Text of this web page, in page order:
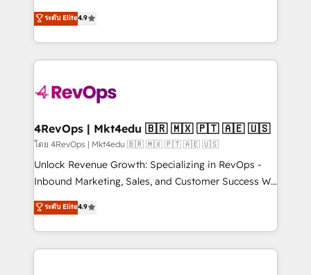
and service to drive sustainable growth With 6 key
HubSpot accreditations and experience across
teams has worked with clients just like you Let’s
explore whether S2 is the partner you’ve been
looking for...and get your next big initiative moving!
Hire an agency that's experienced in every inch of
HubSpot and willing to work hand-in-hand with your
team to simplify the complex and build a better
experience for your team and customers.
ระดับ Elite4.9
4RevOps | Mkt4edu 🇧🇷 🇲🇽 🇵🇹 🇦🇪 🇺🇸
โดย 4RevOps | Mkt4edu 🇧🇷 🇲🇽 🇵🇹 🇦🇪 🇺🇸
Unlock Revenue Growth: Specializing in RevOps -
Inbound Marketing, Sales, and Customer Success We
specialize in driving revenue growth for companies
across industries through tailored marketing, sales,
and customer success strategies, utilizing RevOps
methodologies. As Latin America's largest HubSpot
ระดับ Elite4.9